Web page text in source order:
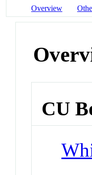
Overview
CU